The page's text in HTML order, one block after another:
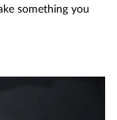
something you